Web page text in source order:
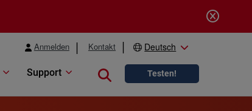
Anmelden Kontakt Deutsch
Support Close search
Testen!